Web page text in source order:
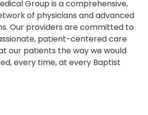
Group is a comprehensive,
of physicians and advanced
Our providers are committed to
patient-centered care
our patients the way we would
every time, at every Baptist